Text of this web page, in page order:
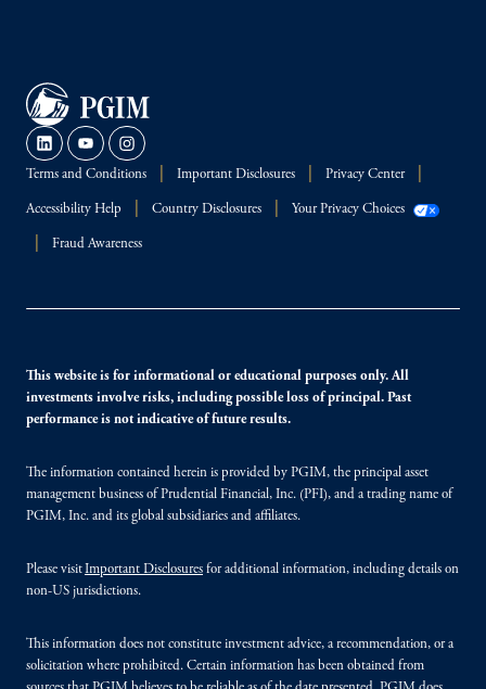
Terms and Conditions Important Disclosures Privacy Center
Accessibility Help Country Disclosures Your Privacy Choices
Fraud Awareness
This website is for informational or educational purposes only. All
investments involve risks, including possible loss of principal. Past
performance is not indicative of future results.
The information contained herein is provided by PGIM, the principal asset
management business of Prudential Financial, Inc. (PFI), and a trading name of
PGIM, Inc. and its global subsidiaries and affiliates.
Please visitImportant Disclosures for additional information, including details on
non-US jurisdictions.
This information does not constitute investment advice, a recommendation, or a
solicitation where prohibited. Certain information has been obtained from